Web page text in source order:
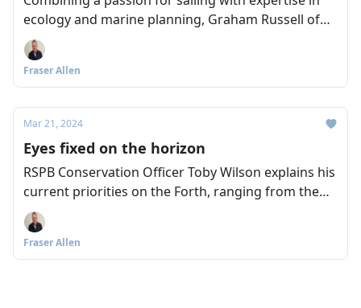
ecology and marine planning, Graham Russell of
the Royal Yachting Association Scotland wants to
see stronger connections between everyone who
supports a sustainable Forth.
Fraser Allen
Mar 21, 2024
Eyes fixed on the horizon
RSPB Conservation Officer Toby Wilson explains his
current priorities on the Forth, ranging from the
damage caused by rising sea levels, to the
recreational disturbance of nesting sites, and the
impact of warmer sea temperatures on sand eels
Fraser Allen